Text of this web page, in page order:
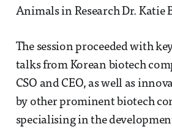
Animals in Research Dr. Katie
The session proceeded with
talks from Korean biotech
CSO and CEO, as well as
by other prominent biotech
specialising in the